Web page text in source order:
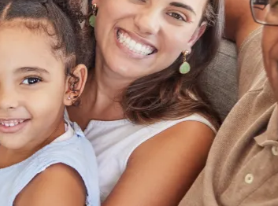
Patient Resources
Patient Stories
Contact